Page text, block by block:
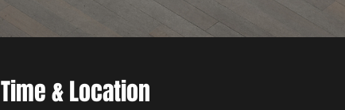
Time & Location